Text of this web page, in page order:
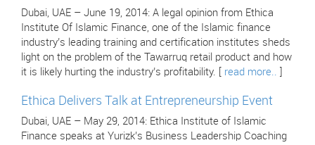
Dubai, UAE – June 19, 2014: A legal opinion from Ethica
Institute Of Islamic Finance, one of the Islamic finance
industry’s leading training and certification institutes sheds
light on the problem of the Tawarruq retail product and how
it is likely hurting the industry’s profitability. [ read more..
Ethica Delivers Talk at Entrepreneurship Event
Dubai, UAE – May 29, 2014: Ethica Institute of Islamic
Finance speaks at Yurizk’s Business Leadership Coaching